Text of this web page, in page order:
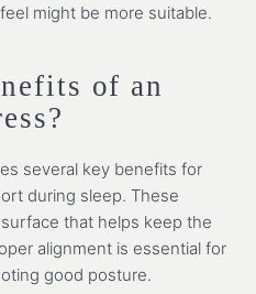
might be more suitable.
of an
several key benefits for
during sleep. These
that helps keep the
alignment is essential for
good posture.